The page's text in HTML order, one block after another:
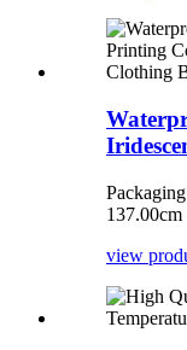
view